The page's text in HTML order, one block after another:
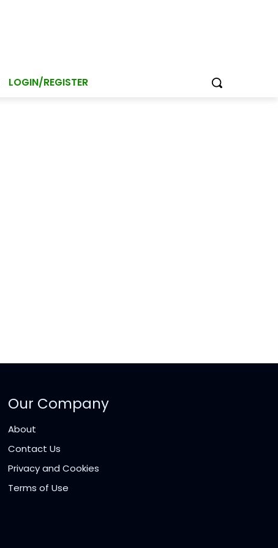
LOGIN/REGISTER
Our Company
About
Contact Us
Privacy and Cookies
Terms of Use